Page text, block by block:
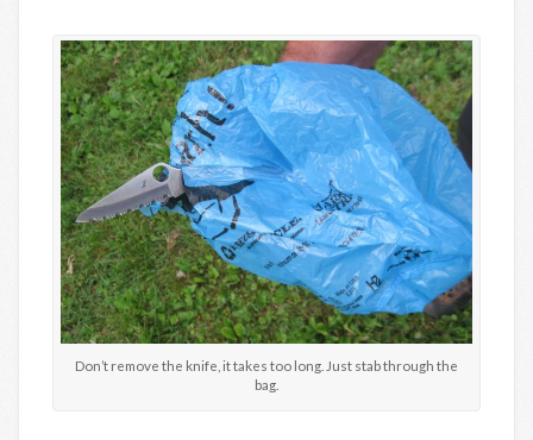
Don’t remove the knife, it takes too long. Just stab through the
bag.